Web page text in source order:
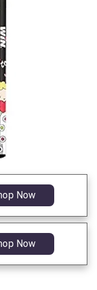
Now
Now